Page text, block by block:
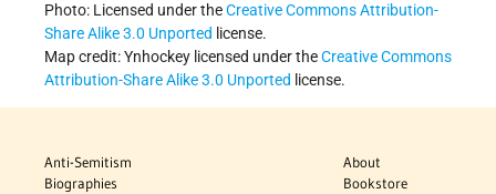
Photo: Licensed under theCreative CommonsAttribution-
Share Alike 3.0 Unported license.
Map credit: Ynhockey licensed under theCreative Commons
Attribution-Share Alike 3.0 Unported license.
Anti-Semitism
Biographies
About
Bookstore